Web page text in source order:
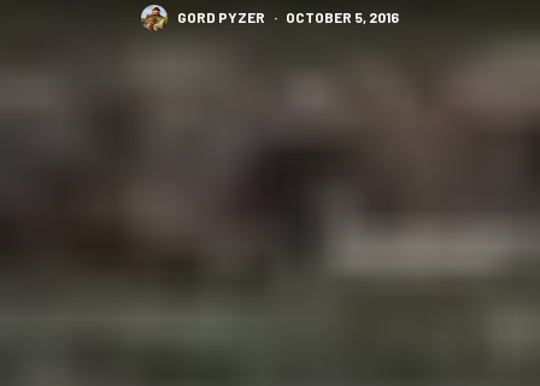
GORD PYZER · OCTOBER 5, 2016